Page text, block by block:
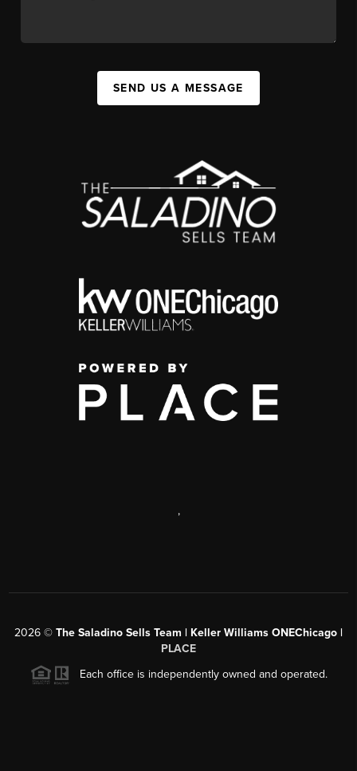
SEND US A MESSAGE
,
2026 © The Saladino Sells Team | Keller Williams ONEChicago |
PLACE
Each office is independently owned and operated.